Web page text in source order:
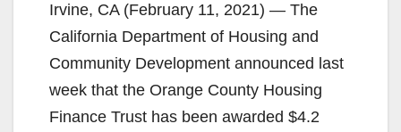
Irvine, CA (February 11, 2021) — The
California Department of Housing and
Community Development announced last
week that the Orange County Housing
Finance Trust has been awarded $4.2